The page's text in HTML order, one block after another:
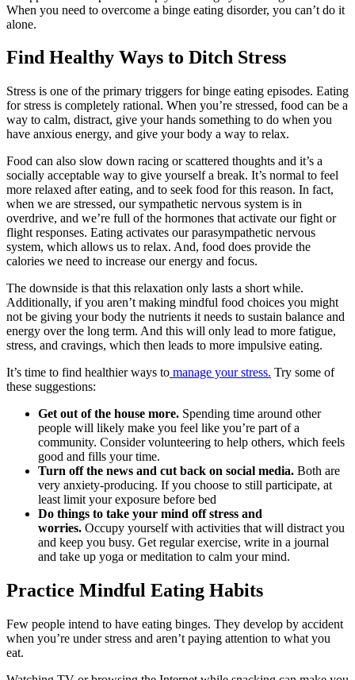
When you need to overcome a binge eating disorder, you can’t do it
alone.
Find Healthy Ways to Ditch Stress
Stress is one of the primary triggers for binge eating episodes. Eating
for stress is completely rational. When you’re stressed, food can be a
way to calm, distract, give your hands something to do when you
have anxious energy, and give your body a way to relax.
Food can also slow down racing or scattered thoughts and it’s a
socially acceptable way to give yourself a break. It’s normal to feel
more relaxed after eating, and to seek food for this reason. In fact,
when we are stressed, our sympathetic nervous system is in
overdrive, and we’re full of the hormones that activate our fight or
flight responses. Eating activates our parasympathetic nervous
system, which allows us to relax. And, food does provide the
calories we need to increase our energy and focus.
The downside is that this relaxation only lasts a short while.
Additionally, if you aren’t making mindful food choices you might
not be giving your body the nutrients it needs to sustain balance and
energy over the long term. And this will only lead to more fatigue,
stress, and cravings, which then leads to more impulsive eating.
It’s time to find healthier ways to manage your stress. Try some of
these suggestions:
Get out of the house more. Spending time around other
people will likely make you feel like you’re part of a
community. Consider volunteering to help others, which feels
good and fills your time.
Turn off the news and cut back on social media. Both are
very anxiety-producing. If you choose to still participate, at
least limit your exposure before bed
Do things to take your mind off stress and
worries. Occupy yourself with activities that will distract you
and keep you busy. Get regular exercise, write in a journal
and take up yoga or meditation to calm your mind.
Practice Mindful Eating Habits
Few people intend to have eating binges. They develop by accident
when you’re under stress and aren’t paying attention to what you
eat.